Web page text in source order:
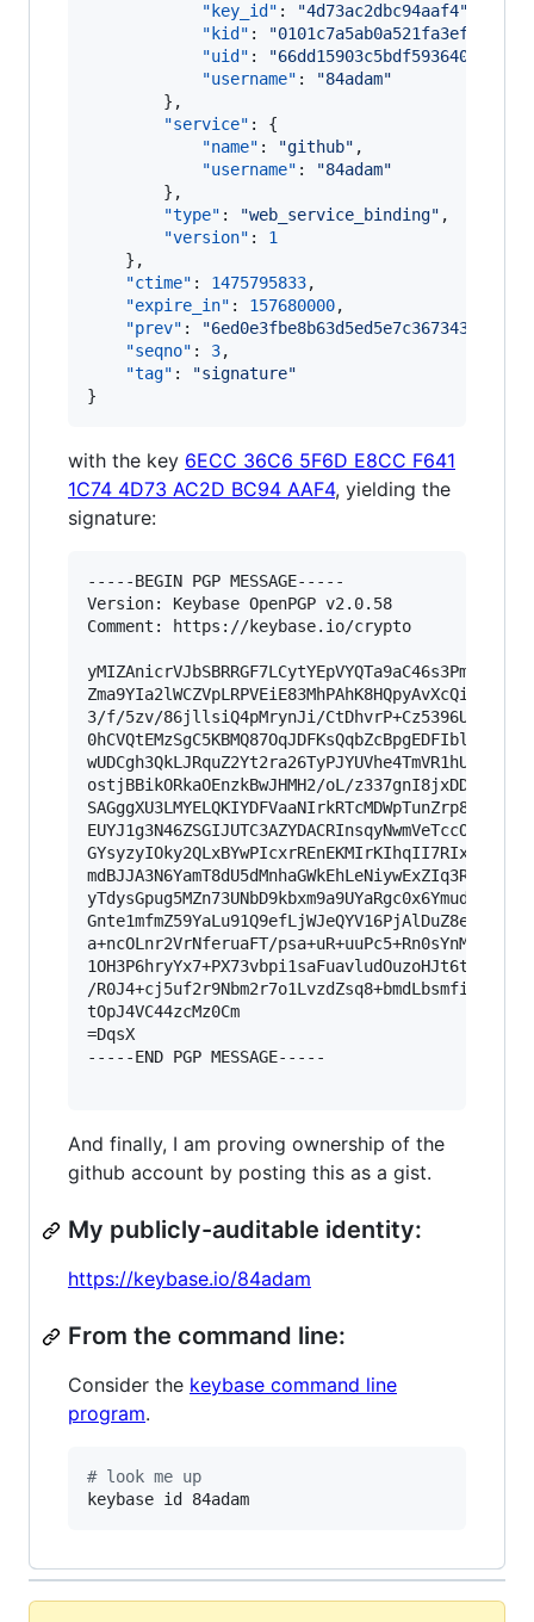
"key_id" : "4d73ac2dbc94aaf4"
"kid" : "
"uid" : "
"username" : "84adam"
        },
"service" : {
"name" : "github" ,
"username" : "84adam"
        },
"type" : "web_service_binding" ,
"version" : 1
    },
"ctime" : 1475795833,
"expire_in" : 157680000,
"prev" : "
"seqno" : 3,
"tag" : "signature"
}
with the key 6ECC 36C6 5F6D E8CC F641
1C74 4D73 AC2D BC94 AAF4, yielding the
signature:
-----BEGIN PGP MESSAGE-----
Version: Keybase OpenPGP v2.0.58
Comment: https://keybase.io/crypto
3/f/5zv/86jllsiQ4pMrynJi/
ostjBBikORkaOEnzkBwJHMH2/oL/
SAGggXU3LMYELQKIYDFVaaNIrkRTcMDWpTunZrp88r/
a+ncOLnr2VrNferuaFT/
/R0J4+cj5uf2r9Nbm2r7o1LvzdZsq8+bmdLbsmfiFs/
tOpJ4VC44zcMz0Cm
=DqsX
-----END PGP MESSAGE-----
And finally, I am proving ownership of the
github account by posting this as a gist.
My publicly-auditable identity:
https://keybase.io/84adam
From the command line:
Consider the keybase command line
program.
# look me up
keybase id 84adam